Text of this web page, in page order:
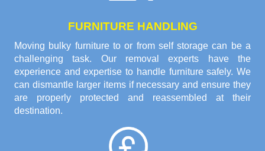
FURNITURE HANDLING
Moving bulky furniture to or from self storage can be a
challenging task. Our removal experts have the
experience and expertise to handle furniture safely. We
can dismantle larger items if necessary and ensure they
are properly protected and reassembled at their
destination.